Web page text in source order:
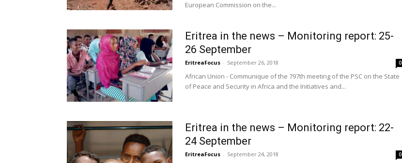
European Commission on the...
Eritrea in the news – Monitoring report: 25-
26 September
EritreaFocus - September 26, 2018 0
African Union - Communique of the 797th meeting of the PSC on the State
of Peace and Security in Africa and the Initiatives and...
Eritrea in the news – Monitoring report: 22-
24 September
EritreaFocus - September 24, 2018 0